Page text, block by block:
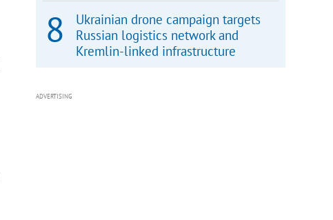
Ukrainian drone campaign targets
Russian logistics network and
Kremlin-linked infrastructure
ADVERTISING